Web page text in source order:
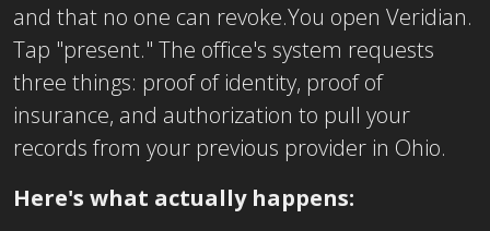
and that no one can revoke.You open Veridian.
Tap "present." The office's system requests
three things: proof of identity, proof of
insurance, and authorization to pull your
records from your previous provider in Ohio.
Here's what actually happens: